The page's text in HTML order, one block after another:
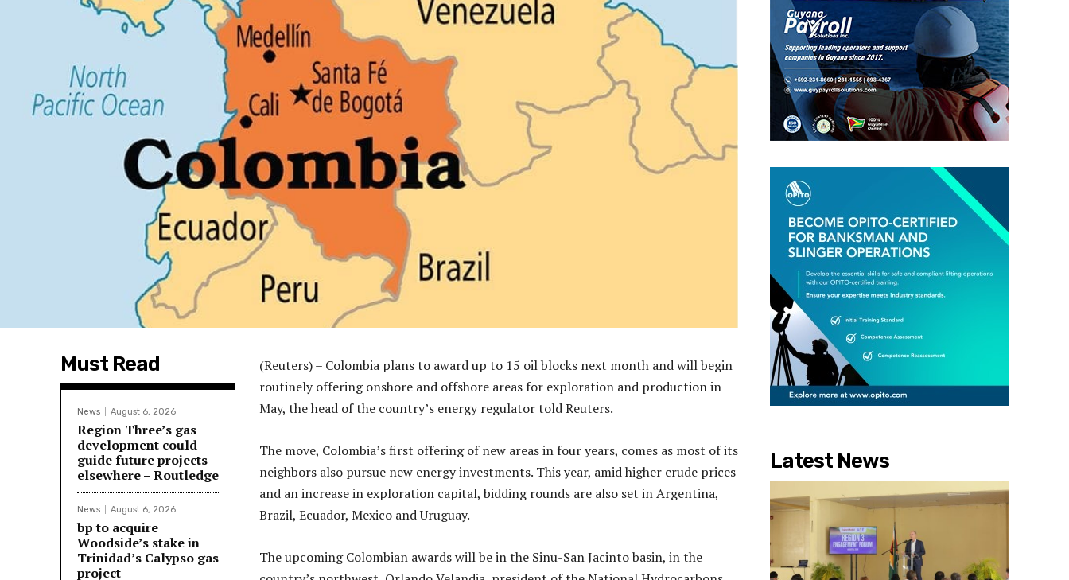
Must Read
News August 6, 2026
Region Three’s gas
development could
guide future projects
elsewhere – Routledge
News August 6, 2026
bp to acquire
Woodside’s stake in
Trinidad’s Calypso gas
project
(Reuters) – Colombia plans to award up to 15 oil blocks next month and will begin
routinely offering onshore and offshore areas for exploration and production in
May, the head of the country’s energy regulator told Reuters.
The move, Colombia’s first offering of new areas in four years, comes as most of its
neighbors also pursue new energy investments. This year, amid higher crude prices
and an increase in exploration capital, bidding rounds are also set in Argentina,
Brazil, Ecuador, Mexico and Uruguay.
The upcoming Colombian awards will be in the Sinu-San Jacinto basin, in the
Latest News